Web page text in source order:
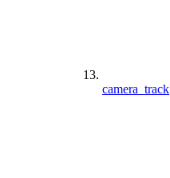
camera_track